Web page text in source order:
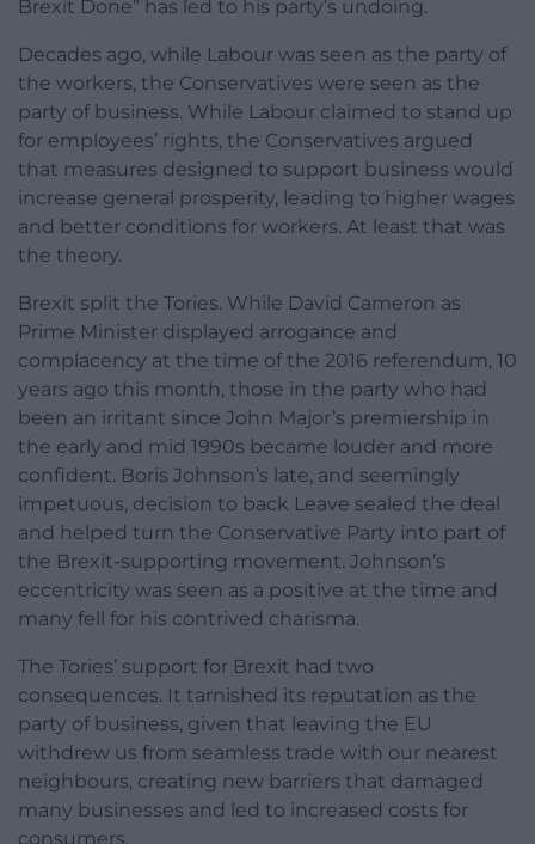
Brexit Done” has led to his party’s undoing.
Decades ago, while Labour was seen as the party of
the workers, the Conservatives were seen as the
party of business. While Labour claimed to stand up
for employees’ rights, the Conservatives argued
that measures designed to support business would
increase general prosperity, leading to higher wages
and better conditions for workers. At least that was
the theory.
Brexit split the Tories. While David Cameron as
Prime Minister displayed arrogance and
complacency at the time of the 2016 referendum, 10
years ago this month, those in the party who had
been an irritant since John Major’s premiership in
the early and mid 1990s became louder and more
confident. Boris Johnson’s late, and seemingly
impetuous, decision to back Leave sealed the deal
and helped turn the Conservative Party into part of
the Brexit-supporting movement. Johnson’s
eccentricity was seen as a positive at the time and
many fell for his contrived charisma.
The Tories’ support for Brexit had two
consequences. It tarnished its reputation as the
party of business, given that leaving the EU
withdrew us from seamless trade with our nearest
neighbours, creating new barriers that damaged
many businesses and led to increased costs for
consumers,